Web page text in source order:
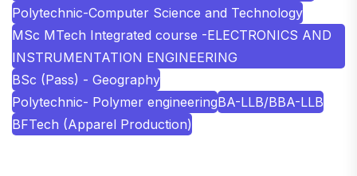
Polytechnic-Computer Science and Technology
MSc MTech Integrated course -ELECTRONICS AND
INSTRUMENTATION ENGINEERING
BSc (Pass) - Geography
Polytechnic- Polymer engineeringBA-LLB/BBA-LLB
BFTech (Apparel Production)